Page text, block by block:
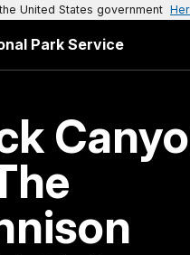
United States government
Park Service